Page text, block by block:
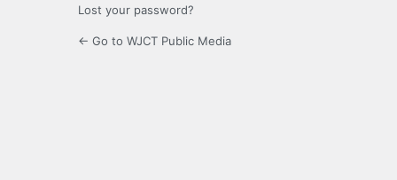
Lost your password?
← Go to WJCT Public Media